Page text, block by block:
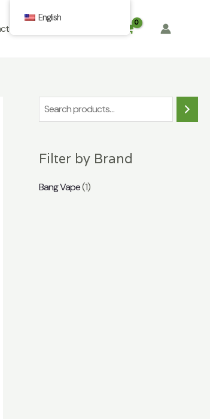
e
r
c
Filter by Brand
Bang Vape(1)
English